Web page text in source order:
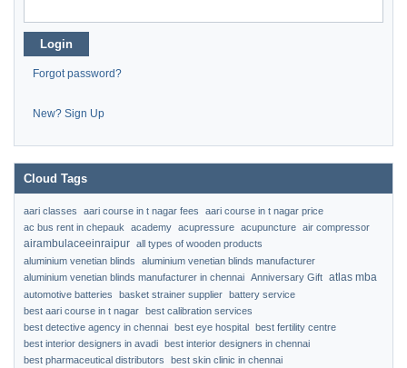
Login
Forgot password?
New? Sign Up
Cloud Tags
aari classes aari course in t nagar fees
aari course in t nagar price
ac bus rent in chepauk
academy acupressure acupuncture air compressor
airambulaceeinraipur all types of wooden products
aluminium venetian blinds
aluminium venetian blinds manufacturer
aluminium venetian blinds manufacturer in chennai Anniversary Gift atlas mba
automotive batteries basket strainer supplier battery service
best aari course in t nagar best calibration services
best detective agency in chennai best eye hospital best fertility centre
best interior designers in avadi best interior designers in chennai
best pharmaceutical distributors
best skin clinic in chennai